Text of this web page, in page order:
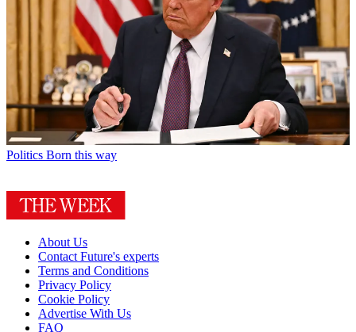
Politics Born this way
About Us
Contact Future's experts
Terms and Conditions
Privacy Policy
Cookie Policy
Advertise With Us
FAQ